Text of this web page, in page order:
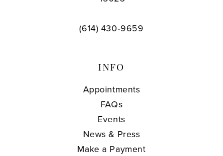
(614) 430‑9659
INFO
Appointments
FAQs
Events
News & Press
Make a Payment